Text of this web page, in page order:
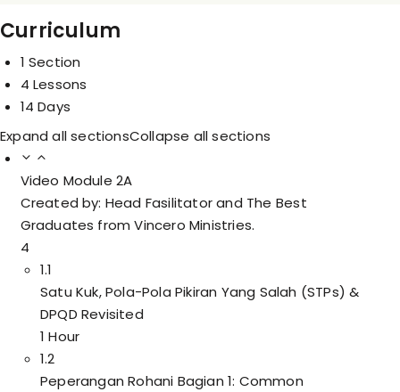
Curriculum
1 Section
4 Lessons
14 Days
Expand all sectionsCollapse all sections
Video Module 2A
Created by: Head Fasilitator and The Best
Graduates from Vincero Ministries.
4
1.1
Satu Kuk, Pola-Pola Pikiran Yang Salah (STPs) &
DPQD Revisited
1 Hour
1.2
Peperangan Rohani Bagian 1: Common